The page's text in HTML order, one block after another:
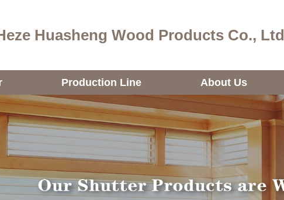
Huasheng Wood Products Co., Ltd
Production Line About Us